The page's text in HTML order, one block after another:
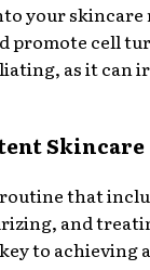
your
promote cell
as it can
that
and
to achieving